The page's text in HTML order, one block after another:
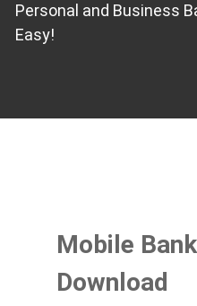
Personal and Business
Easy!
Mobile
Download